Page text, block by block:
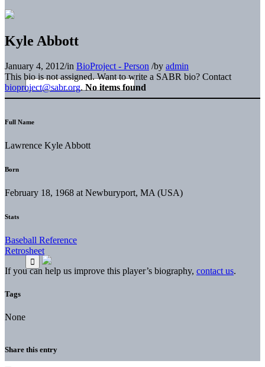
Kyle Abbott
January 4, 2012/in BioProject - Person /by admin
This bio is not assigned. Want to write a SABR bio? Contact
bioproject@sabr.org. No items found
Full Name
Lawrence Kyle Abbott
Born
February 18, 1968 at Newburyport, MA (USA)
Stats
Baseball Reference
Retrosheet
If you can help us improve this player’s biography, contact us.
Tags
None
Share this entry